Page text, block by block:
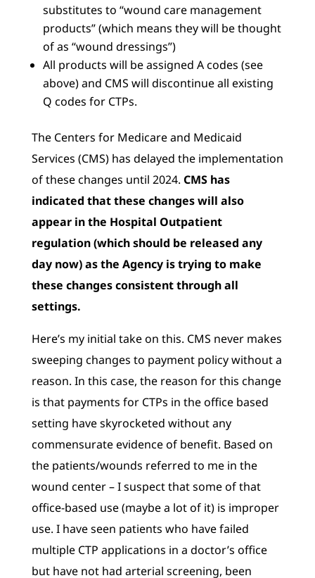
substitutes to “wound care management
products” (which means they will be thought
of as “wound dressings”)
All products will be assigned A codes (see
above) and CMS will discontinue all existing
Q codes for CTPs.
The Centers for Medicare and Medicaid
Services (CMS) has delayed the implementation
of these changes until 2024. CMS has
indicated that these changes will also
appear in the Hospital Outpatient
regulation (which should be released any
day now) as the Agency is trying to make
these changesconsistent through all
settings.
Here’s my initial take on this. CMS never makes
sweeping changes to payment policy without a
reason. In this case, the reason for this change
is that payments for CTPs in the office based
setting have skyrocketed without any
commensurate evidence of benefit. Based on
the patients/wounds referred to me in the
wound center – I suspect that some of that
office-based use (maybe a lot of it) is improper
use. I have seen patients who have failed
multiple CTP applications in a doctor’s office
but have not had arterial screening, been